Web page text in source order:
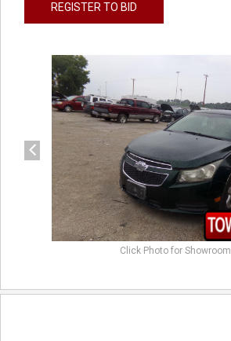
REGISTER TO BID
previous
Click Photo for Showroom